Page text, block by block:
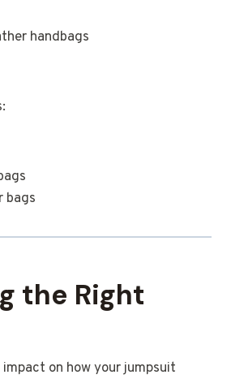
handbags
bags
the Right
impact on how your jumpsuit